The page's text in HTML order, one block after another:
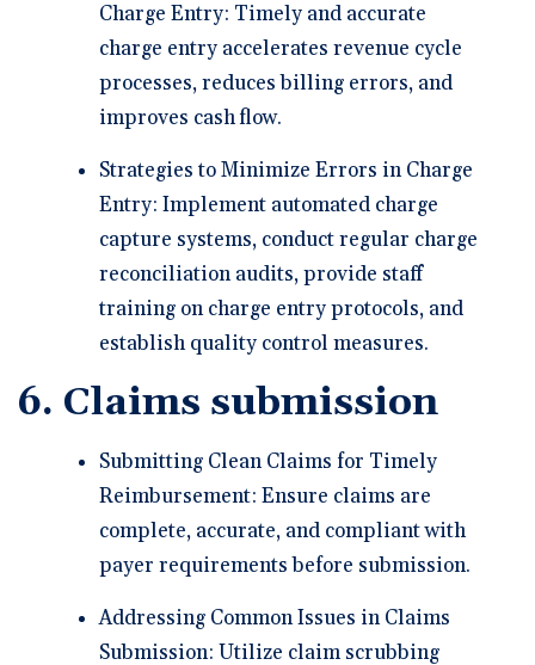
Charge Entry: Timely and accurate
charge entry accelerates revenue cycle
processes, reduces billing errors, and
improves cash flow.
Strategies to Minimize Errors in Charge
Entry: Implement automated charge
capture systems, conduct regular charge
reconciliation audits, provide staff
training on charge entry protocols, and
establish quality control measures.
6. Claims submission
Submitting Clean Claims for Timely
Reimbursement: Ensure claims are
complete, accurate, and compliant with
payer requirements before submission.
Addressing Common Issues in Claims
Submission: Utilize claim scrubbing